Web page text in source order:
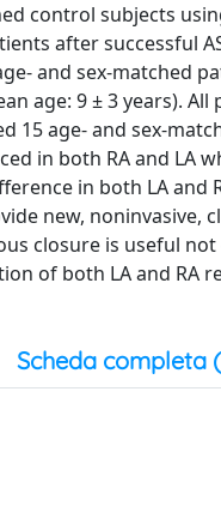
control subjects
after successful
and sex-matched
age: 9 ± 3 years).
15 age- and sex-
in both RA and LA
in both LA
new,
closure is useful
of both LA and RA
Scheda completa